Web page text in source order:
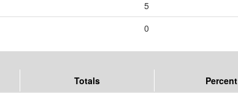
5
0
Totals Percent